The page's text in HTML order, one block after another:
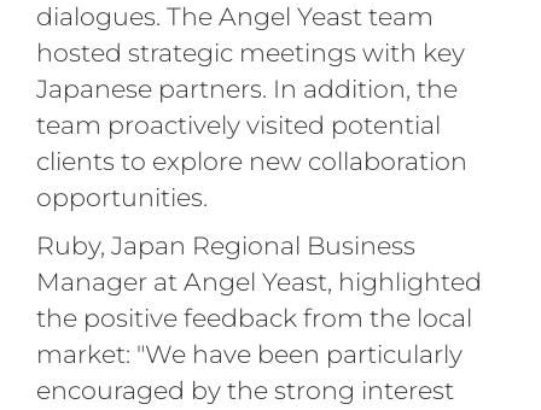
dialogues. The Angel Yeast team
hosted strategic meetings with key
Japanese partners. In addition, the
team proactively visited potential
clients to explore new collaboration
opportunities.
Ruby, Japan Regional Business
Manager at Angel Yeast, highlighted
the positive feedback from the local
market: "We have been particularly
encouraged by the strong interest